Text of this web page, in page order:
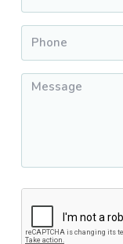
Phone
Message
CAPTCHA